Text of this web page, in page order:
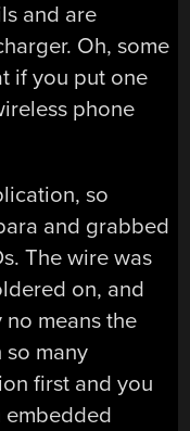
and are
Oh, some
if you put one
phone
so
and grabbed
The wire was
on, and
means the
so many
first and you
embedded